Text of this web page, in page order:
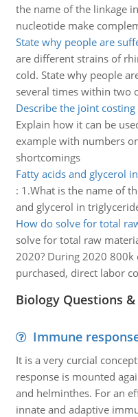
the name of the linkage
nucleotide make
State why people are
are different strains of
cold. State why people
several times within two
Describe the joint costing
Explain how it can be
example with numbers
shortcomings
Fatty acids and glycerol
: 1.What is the name of
and glycerol in
How do solve for total
solve for total raw
2020? During 2020
purchased, direct labor
Biology Questions
Immune
It is a very curcial
response is mounted
and helminthes. For an
innate and adaptive